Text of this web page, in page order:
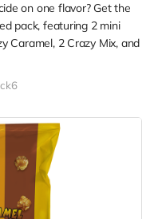
on one flavor? Get the
pack, featuring 2 mini
Caramel, 2 Crazy Mix, and